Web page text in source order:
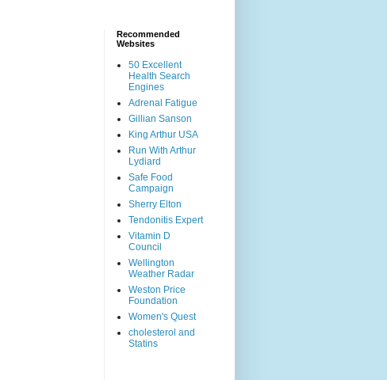
Recommended
Websites
50 Excellent
Health Search
Engines
Adrenal Fatigue
Gillian Sanson
King Arthur USA
Run With Arthur
Lydiard
Safe Food
Campaign
Sherry Elton
Tendonitis Expert
Vitamin D
Council
Wellington
Weather Radar
Weston Price
Foundation
Women's Quest
cholesterol and
Statins